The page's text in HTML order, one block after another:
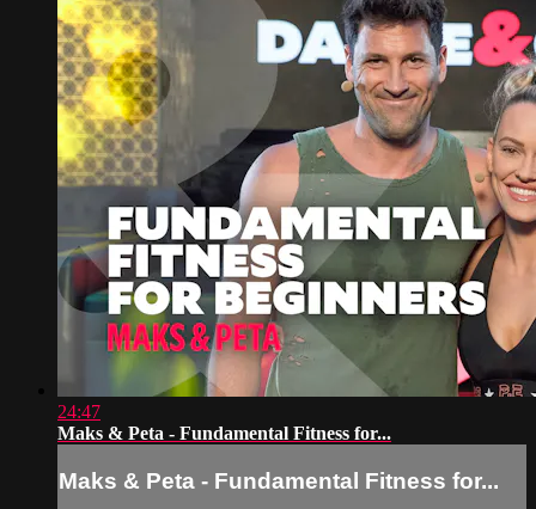
24:47
Maks & Peta - Fundamental Fitness for...
Maks & Peta - Fundamental Fitness for...